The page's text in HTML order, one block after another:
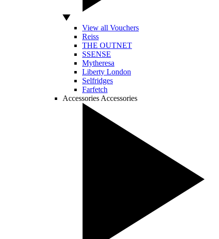
View all Vouchers
Reiss
THE OUTNET
SSENSE
Mytheresa
Liberty London
Selfridges
Farfetch
Accessories Accessories